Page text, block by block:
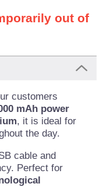
out of
customers
mAh power
, it is ideal for
the day.
cable and
Perfect for